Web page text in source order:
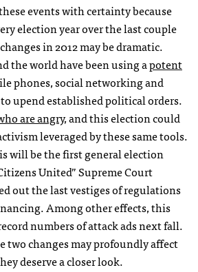
events with certainty because
election year over the last couple
in 2012 may be dramatic.
the world have been using apotent
phones, social networking and
upend established political orders.
are angry, and this election could
leveraged by these same tools.
will be the first general election
United” Supreme Court
out the last vestiges of regulations
Among other effects, this
numbers of attack ads next fall.
two changes may profoundly affect
deserve a closer look.